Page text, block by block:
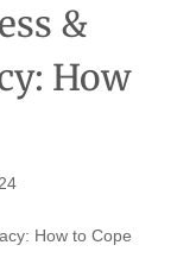
&
How